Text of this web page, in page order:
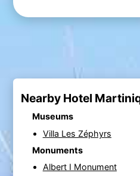
Nearby Hotel
Museums
Villa Les Zéphyrs
Monuments
Albert I Monument